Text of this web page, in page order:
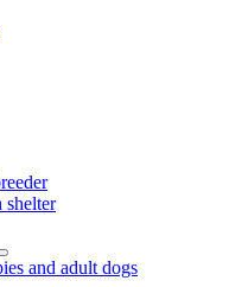
shelter
and adult dogs